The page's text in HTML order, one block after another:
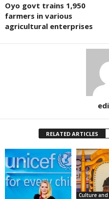
Oyo govt trains 1,950
farmers in various
agricultural enterprises
RELATED ARTICLES
Culture